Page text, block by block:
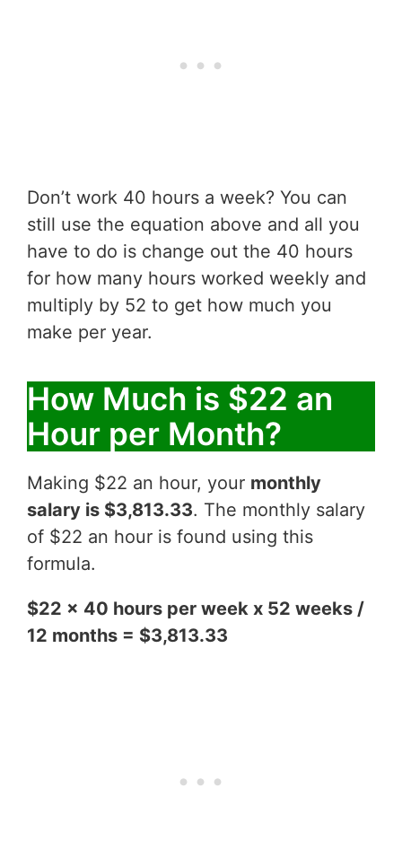
Don’t work 40 hours a week? You can
still use the equation above and all you
have to do is change out the 40 hours
for how many hours worked weekly and
multiply by 52 to get how much you
make per year.
How Much is $22 an
Hour per Month?
Making $22 an hour, your monthly
salary is $3,813.33. The monthly salary
of $22 an hour is found using this
formula.
$22 x 40 hours per week x 52 weeks /
12 months = $3,813.33